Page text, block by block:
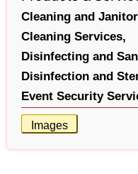
Cleaning and
Cleaning Services,
Disinfecting and
Disinfection and
Event Security
Images